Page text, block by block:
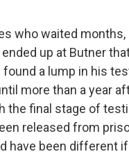
who waited
up at Butner
a lump in his
more than a year
the final stage of
released from
have been different if